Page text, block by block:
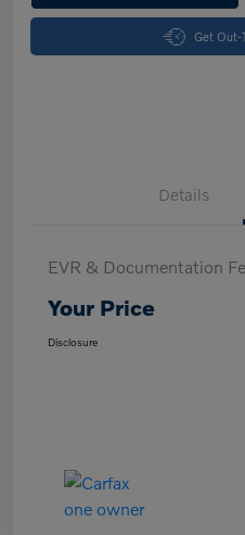
Get Out-
Details
EVR & Documentation
Your Price
Disclosure